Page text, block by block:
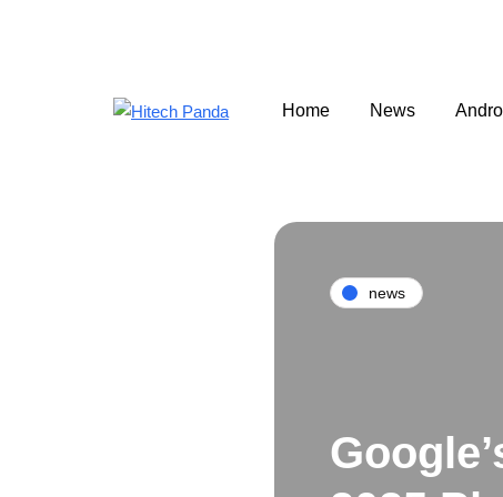
Home News
news